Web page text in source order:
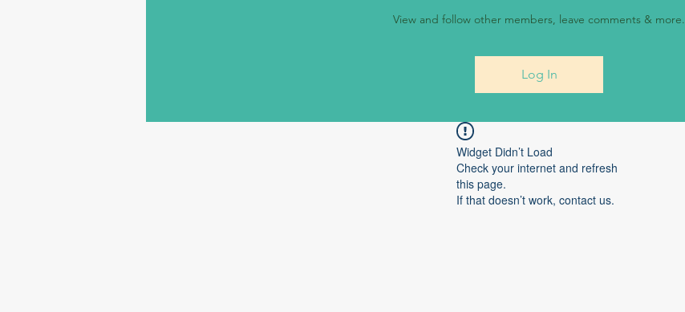
View and follow other members, leave comments & more.
Log In
Widget Didn’t Load
Check your internet and refresh
this page.
If that doesn’t work, contact us.